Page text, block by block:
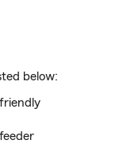
below: